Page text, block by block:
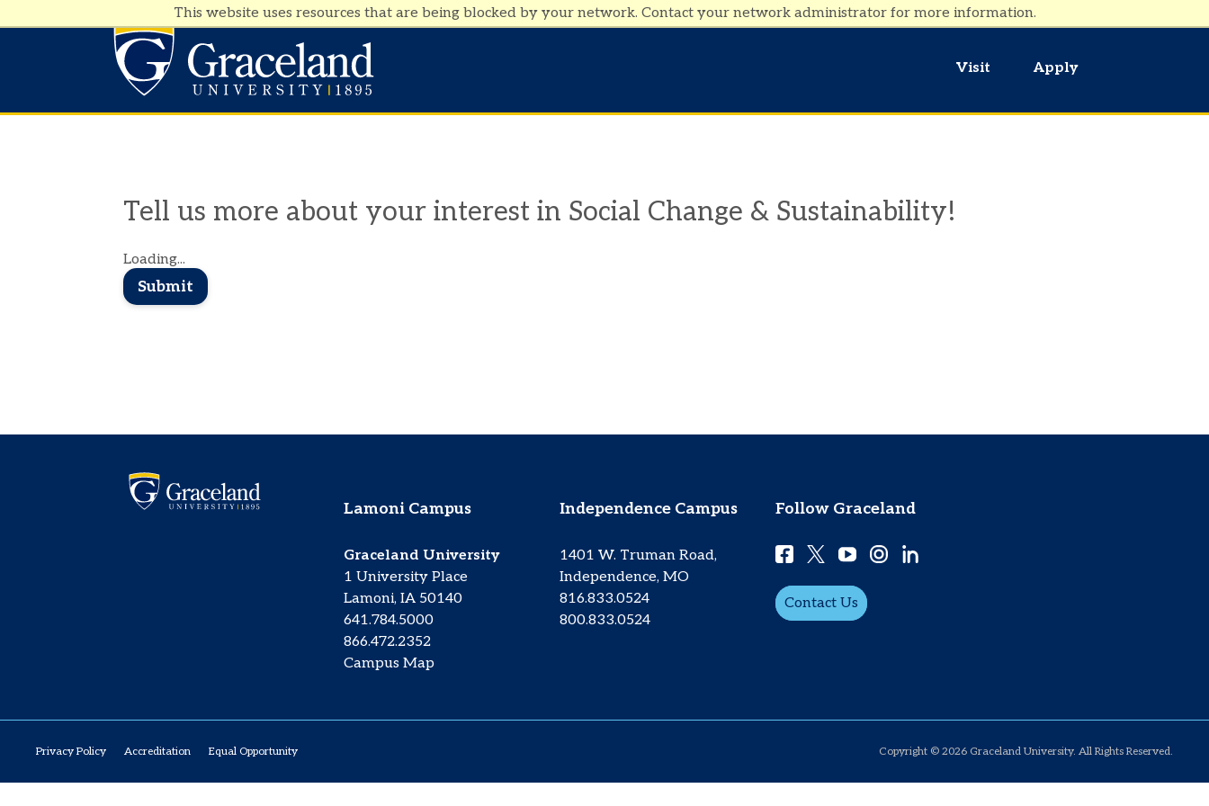
This website uses resources that are being blocked by your network. Contact your network administrator for more information.
Visit Apply
Tell us more about your interest in Social Change & Sustainability!
Loading...
Submit
Lamoni Campus
Graceland University
1 University Place
Lamoni, IA 50140
641.784.5000
866.472.2352
Campus Map
Independence Campus
1401 W. Truman Road,
Independence, MO
816.833.0524
800.833.0524
Follow Graceland
Contact Us
Privacy Policy Accreditation Equal Opportunity Copyright © 2026 Graceland University. All Rights Reserved.